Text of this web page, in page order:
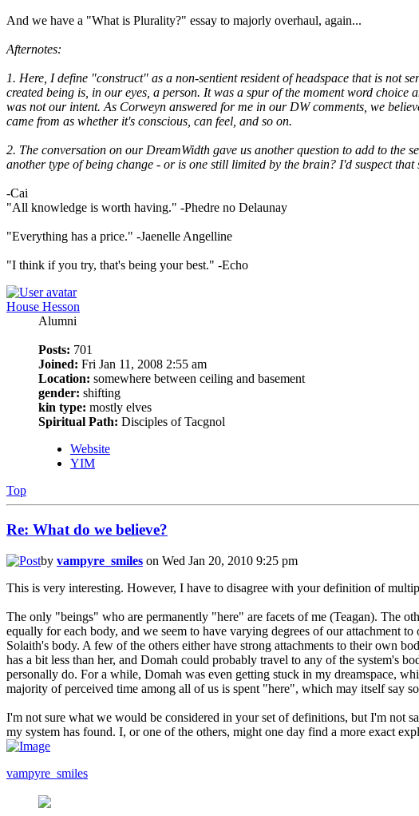
And we have a "What is Plurality?" essay to majorly overhaul, again...
Afternotes:
1. Here, I define "construct" as a non-sentient resident of headspace that is not
created being is, in our eyes, a person. It was a spur of the moment word
was not our intent. As Corweyn answered for me in our DW comments, we
came from as whether it's conscious, can feel, and so on.
2. The conversation on our DreamWidth gave us another question to add to the
another type of being change - or is one still limited by the brain? I'd suspect
-Cai
"All knowledge is worth having." -Phedre no Delaunay
"Everything has a price." -Jaenelle Angelline
"I think if you try, that's being your best." -Echo
House Hesson
Alumni
Posts: 701
Joined: Fri Jan 11, 2008 2:55 am
Location: somewhere between ceiling and basement
gender: shifting
kin type: mostly elves
Spiritual Path: Disciples of Tacgnol
Website
YIM
Top
Re: What do we believe?
by vampyre_smiles on Wed Jan 20, 2010 9:25 pm
This is very interesting. However, I have to disagree with your definition of
The only "beings" who are permanently "here" are facets of me (Teagan). The
equally for each body, and we seem to have varying degrees of our attachment
Solaith's body. A few of the others either have strong attachments to their own
has a bit less than her, and Domah could probably travel to any of the system's
personally do. For a while, Domah was even getting stuck in my dreamspace,
majority of perceived time among all of us is spent "here", which may itself say
I'm not sure what we would be considered in your set of definitions, but I'm not
my system has found. I, or one of the others, might one day find a more exact
vampyre_smiles